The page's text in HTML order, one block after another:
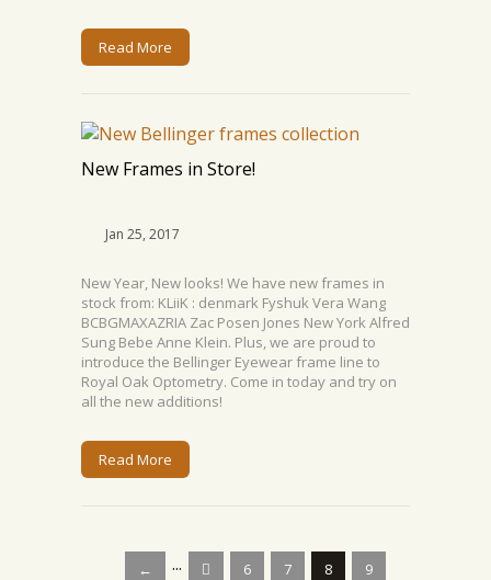
Read More
New Frames in Store!
Jan 25, 2017
New Year, New looks! We have new frames in
stock from: KLiiK : denmark Fyshuk Vera Wang
BCBGMAXAZRIA Zac Posen Jones New York Alfred
Sung Bebe Anne Klein. Plus, we are proud to
introduce the Bellinger Eyewear frame line to
Royal Oak Optometry. Come in today and try on
all the new additions!
Read More
← ... 6 7 8
9